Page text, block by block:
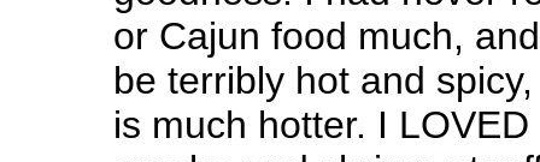
or Cajun food much,
be terribly hot and
is much hotter. I